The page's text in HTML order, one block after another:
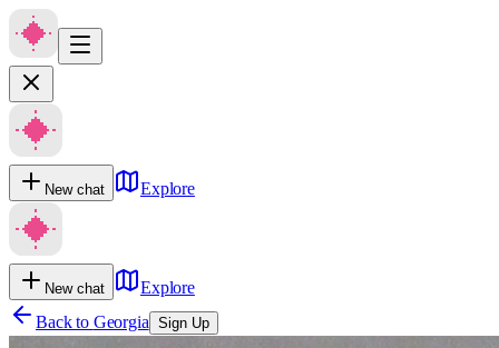
New chat Explore
New chat
Explore
Back to Georgia Sign Up